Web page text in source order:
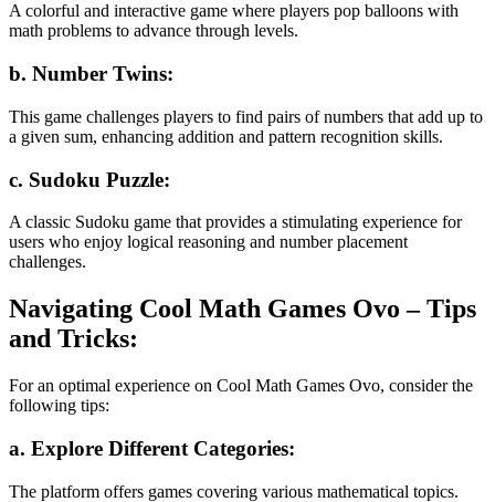
A colorful and interactive game where players pop balloons with
math problems to advance through levels.
b. Number Twins:
This game challenges players to find pairs of numbers that add up to
a given sum, enhancing addition and pattern recognition skills.
c. Sudoku Puzzle:
A classic Sudoku game that provides a stimulating experience for
users who enjoy logical reasoning and number placement
challenges.
Navigating Cool Math Games Ovo – Tips
and Tricks:
For an optimal experience on Cool Math Games Ovo, consider the
following tips:
a. Explore Different Categories:
The platform offers games covering various mathematical topics.